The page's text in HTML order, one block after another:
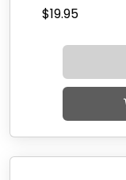
$19.95